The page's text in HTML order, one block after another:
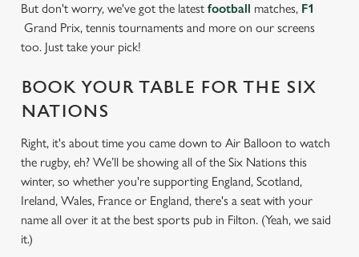
But don't worry, we've got the latest football matches, F1
Grand Prix, tennis tournaments and more on our screens
too. Just take your pick!
BOOK YOUR TABLE FOR THE SIX
NATIONS
Right, it's about time you came down to Air Balloon to watch
the rugby, eh? We’ll be showing all of the Six Nations this
winter, so whether you're supporting England, Scotland,
Ireland, Wales, France or England, there's a seat with your
name all over it at the best sports pub in Filton. (Yeah, we said
it.)